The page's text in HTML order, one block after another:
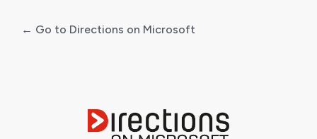
← Go to Directions on Microsoft